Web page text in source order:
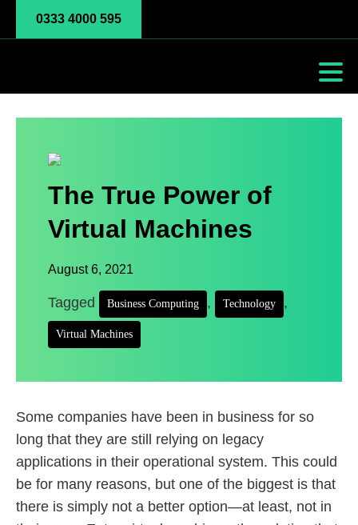
0333 4000 595
The True Power of
Virtual Machines
August 6, 2021
Tagged Business Computing , Technology ,
Virtual Machines
Some companies have been in business for so
long that they are still relying on legacy
applications in their operational system. This could
be for many reasons, but one of the biggest is that
there is simply not a better option—at least, not in